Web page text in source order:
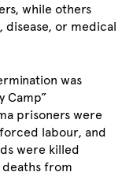
while others
or medical
was
Camp”
prisoners were
labour, and
were killed
from